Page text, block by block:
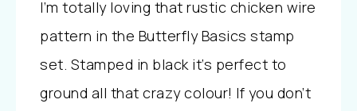
I’m totally loving that rustic chicken wire
pattern in the Butterfly Basics stamp
set. Stamped in black it’s perfect to
ground all that crazy colour! If you don’t